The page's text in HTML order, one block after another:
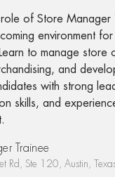
of Store Manager
environment for
to manage store
and
with strong
skills, and
Trainee
Rd, Ste 120, Austin,